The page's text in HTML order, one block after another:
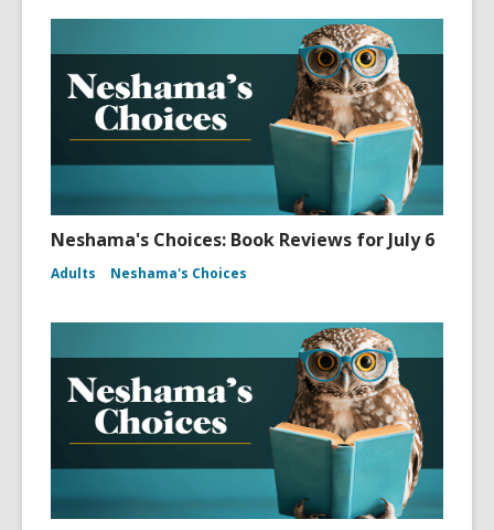
Neshama's Choices: Book Reviews for July 6
Adults Neshama's Choices